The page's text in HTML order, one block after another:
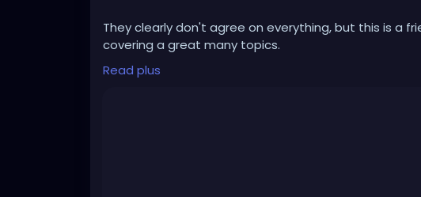
They clearly don't agree on everything, but this is a
covering a great many topics.
This is the kind of positive conversation that can
Read plus